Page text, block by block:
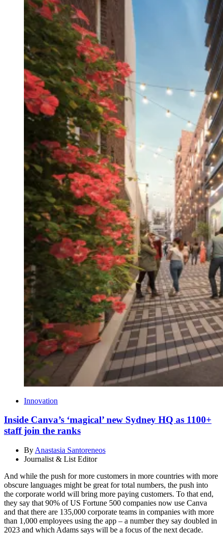
Innovation
Inside Canva’s ‘magical’ new Sydney HQ as 1100+
staff join the ranks
By Anastasia Santoreneos
Journalist & List Editor
And while the push for more customers in more countries with more
obscure languages might be great for total numbers, the push into
the corporate world will bring more paying customers. To that end,
they say that 90% of US Fortune 500 companies now use Canva
and that there are 135,000 corporate teams in companies with more
than 1,000 employees using the app – a number they say doubled in
2023 and which Adams says will be a focus of the next decade.